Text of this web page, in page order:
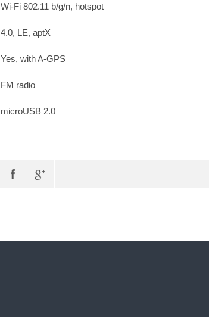
Wi-Fi 802.11 b/g/n, hotspot
4.0, LE, aptX
Yes, with A-GPS
FM radio
microUSB 2.0